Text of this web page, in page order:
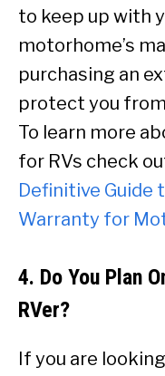
to keep up with
motorhome’s
purchasing an
protect you
To learn more
for RVs check
Definitive Guide
Warranty for
4. Do You Plan
RVer?
If you are